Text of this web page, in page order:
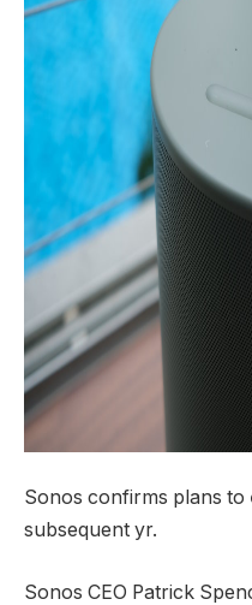
Sonos confirms plans to
subsequent yr.
Sonos CEO Patrick